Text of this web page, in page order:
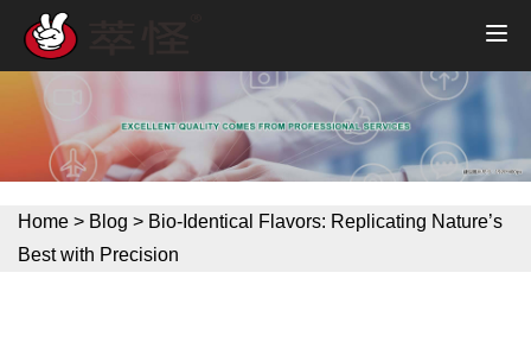
Home > Blog > Bio-Identical Flavors: Replicating Nature’s
Best with Precision